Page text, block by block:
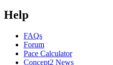
Help
FAQs
Forum
Pace Calculator
Concept2 News